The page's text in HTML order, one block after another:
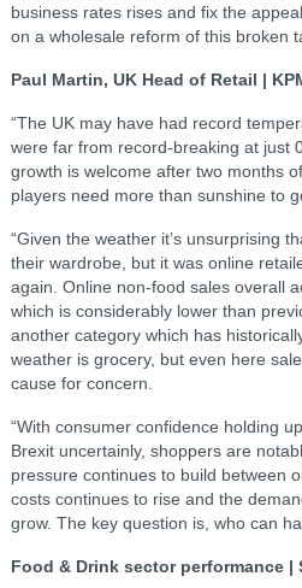
business rates rises and fix the
on a wholesale reform of this broken
Paul Martin, UK Head of Retail |
“The UK may have had record
were far from record-breaking at just
growth is welcome after two months
players need more than sunshine to
“Given the weather it’s unsurprising
their wardrobe, but it was online
again. Online non-food sales overall
which is considerably lower than
another category which has
weather is grocery, but even here
cause for concern.
“With consumer confidence holding
Brexit uncertainly, shoppers are
pressure continues to build between
costs continues to rise and the
grow. The key question is, who can
Food & Drink sector performance |